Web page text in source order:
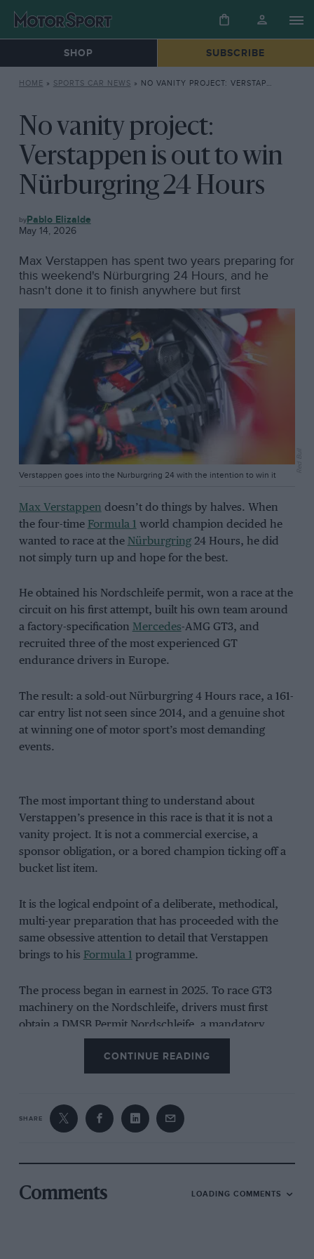
SHOP SUBSCRIBE
HOME » SPORTS CAR NEWS » NO VANITY PROJECT: VERSTAPPEN IS OUT TO WIN NÜRBURGRING 24 HOURS
No vanity project:
Verstappen is out to win
Nürburgring 24 Hours
SPORTS
CAR
NEWS
Pablo Elizalde
May 14, 2026
Max Verstappen has spent two years preparing for
this weekend's Nürburgring 24 Hours, and he
hasn't done it to finish anywhere but first
Verstappen goes into the Nurburgring 24 with the intention to win it
Red Bull
Max Verstappen doesn’t do things by halves. When
the four-time Formula 1 world champion decided he
wanted to race at the Nürburgring24 Hours, he did
not simply turn up and hope for the best.
He obtained his Nordschleife permit, won a race at the
circuit on his first attempt, built his own team around
a factory-specification Mercedes-AMG GT3, and
recruited three of the most experienced GT
endurance drivers in Europe.
The result: a sold-out Nürburgring 4 Hours race, a 161-
car entry list not seen since 2014, and a genuine shot
at winning one of motor sport’s most demanding
events.
The most important thing to understand about
Verstappen’s presence in this race is that it is not a
vanity project. It is not a commercial exercise, a
sponsor obligation, or a bored champion ticking off a
bucket list item.
It is the logical endpoint of a deliberate, methodical,
multi-year preparation that has proceeded with the
same obsessive attention to detail that Verstappen
brings to his Formula 1 programme.
The process began in earnest in 2025. To race GT3
machinery on the Nordschleife, drivers must first
obtain a DMSB Permit Nordschleife, a mandatory
German motor sport licence that requires a theory
examination and a minimum number of race laps in a
lower-powered car under mixed conditions.
CONTINUE READING
SHARE
Comments LOADING COMMENTS